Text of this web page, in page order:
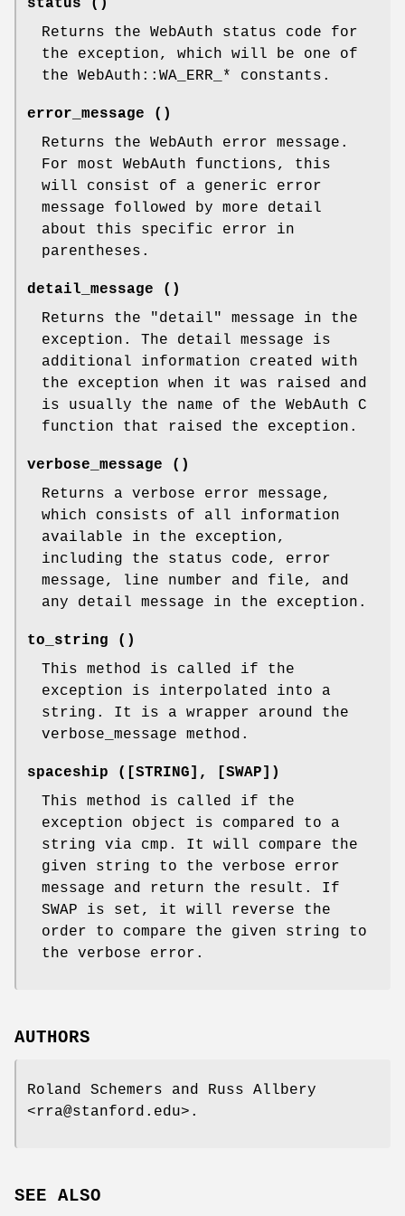
status ()
Returns the WebAuth status code for
the exception, which will be one of
the WebAuth::WA_ERR_* constants.
error_message ()
Returns the WebAuth error message.
For most WebAuth functions, this
will consist of a generic error
message followed by more detail
about this specific error in
parentheses.
detail_message ()
Returns the "detail" message in the
exception. The detail message is
additional information created with
the exception when it was raised and
is usually the name of the WebAuth C
function that raised the exception.
verbose_message ()
Returns a verbose error message,
which consists of all information
available in the exception,
including the status code, error
message, line number and file, and
any detail message in the exception.
to_string ()
This method is called if the
exception is interpolated into a
string. It is a wrapper around the
verbose_message method.
spaceship ([STRING], [SWAP])
This method is called if the
exception object is compared to a
string via cmp. It will compare the
given string to the verbose error
message and return the result. If
SWAP is set, it will reverse the
order to compare the given string to
the verbose error.
AUTHORS
Roland Schemers and Russ Allbery
<rra@stanford.edu>.
SEE ALSO